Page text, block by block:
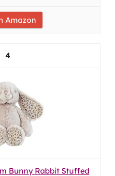
Amazon
4
Bunny Rabbit Stuffed